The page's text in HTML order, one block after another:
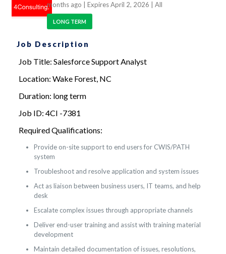
months ago
| Expires April 2, 2026 | All
LONG TERM
Job Description
Job Title: Salesforce Support Analyst
Location: Wake Forest, NC
Duration: long term
Job ID: 4CI -7381
Required Qualifications:
Provide on-site support to end users for CWIS/PATH
system
Troubleshoot and resolve application and system issues
Act as liaison between business users, IT teams, and help
desk
Escalate complex issues through appropriate channels
Deliver end-user training and assist with training material
development
Maintain detailed documentation of issues, resolutions,